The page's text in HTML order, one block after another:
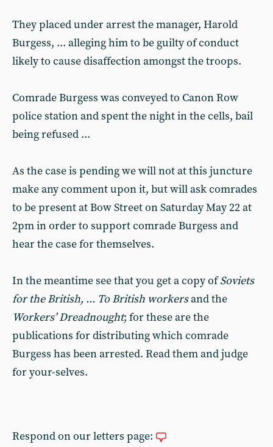
They placed under arrest the manager, Harold
Burgess, ... alleging him to be guilty of conduct
likely to cause disaffection amongst the troops.
Comrade Burgess was conveyed to Canon Row
police station and spent the night in the cells, bail
being refused ...
As the case is pending we will not at this juncture
make any comment upon it, but will ask comrades
to be present at Bow Street on Saturday May 22 at
2pm in order to support comrade Burgess and
hear the case for themselves.
In the meantime see that you get a copy ofSoviets
for the British, ... To British workersand the
Workers’ Dreadnought; for these are the
publications for distributing which comrade
Burgess has been arrested. Read them and judge
for your-selves.
Respond on our letters page: